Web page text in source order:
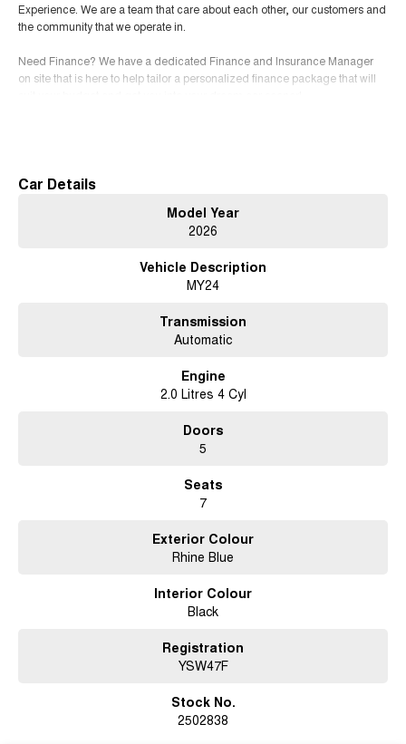
Experience. We are a team that care about each other, our customers and
the community that we operate in.
Need Finance? We have a dedicated Finance and Insurance Manager
on site that is here to help tailor a personalized finance package that will
will provide you with the highest level of support and service.
coffee lounge for our quick service option.
Car Details
Model Year
2026
Vehicle Description
MY24
Transmission
Automatic
Engine
2.0 Litres 4 Cyl
Doors
5
Seats
7
Exterior Colour
Rhine Blue
Interior Colour
Black
Registration
YSW47F
Stock No.
2502838